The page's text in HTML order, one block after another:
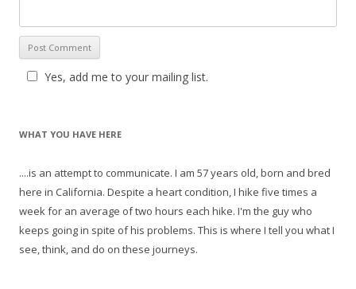
Yes, add me to your mailing list.
WHAT YOU HAVE HERE
....is an attempt to communicate. I am 57 years old, born and bred
here in California. Despite a heart condition, I hike five times a
week for an average of two hours each hike. I'm the guy who
keeps going in spite of his problems. This is where I tell you what I
see, think, and do on these journeys.